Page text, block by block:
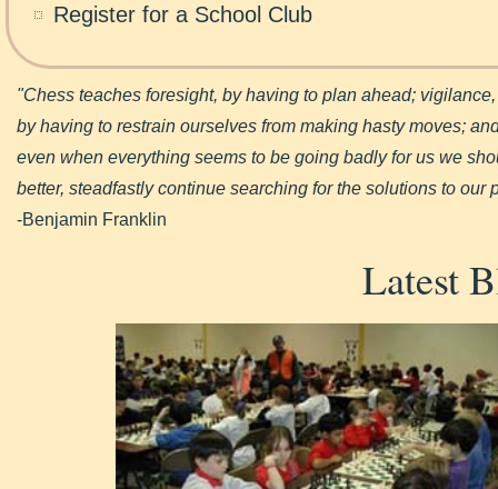
Register for a School Club
"Chess teaches foresight, by having to plan ahead;
by having to restrain ourselves from making hasty moves;
even when everything seems to be going badly for us we
better, steadfastly continue searching for the solutions to our
-Benjamin Franklin
Latest